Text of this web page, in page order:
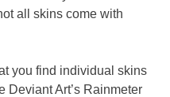
all skins come with
you find individual skins
Art’s Rainmeter